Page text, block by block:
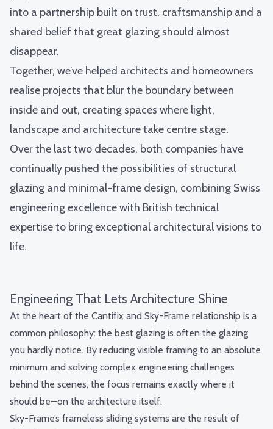
into a partnership built on trust, craftsmanship and a
shared belief that great glazing should almost
disappear.
Together, we’ve helped architects and homeowners
realise projects that blur the boundary between
inside and out, creating spaces where light,
landscape and architecture take centre stage.
Over the last two decades, both companies have
continually pushed the possibilities of structural
glazing and minimal-frame design, combining Swiss
engineering excellence with British technical
expertise to bring exceptional architectural visions to
life.
Engineering That Lets Architecture Shine
At the heart of the Cantifix and Sky-Frame relationship is a
common philosophy: the best glazing is often the glazing
you hardly notice. By reducing visible framing to an absolute
minimum and solving complex engineering challenges
behind the scenes, the focus remains exactly where it
should be—on the architecture itself.
Sky-Frame’s frameless sliding systems are the result of